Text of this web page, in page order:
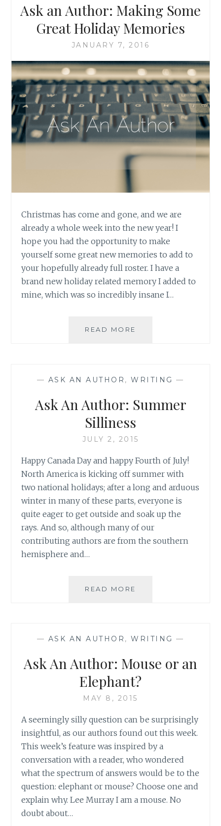
AND
ANSWERING
THE
“WHAT
YOU
DO
FOR
LIVING”
QUESTION
Ask an Author: Making Some
Great Holiday Memories
JANUARY 7, 2016
Christmas has come and gone, and we are
already a whole week into the new year! I
hope you had the opportunity to make
yourself some great new memories to add to
your hopefully already full roster. I have a
brand new holiday related memory I added to
mine, which was so incredibly insane I…
READ MORE
GREAT
MEMORIES
— ASK AN AUTHOR , WRITING —
Ask An Author: Summer
Silliness
JULY 2, 2015
Happy Canada Day and happy Fourth of July!
North America is kicking off summer with
two national holidays; after a long and arduous
winter in many of these parts, everyone is
quite eager to get outside and soak up the
rays. And so, although many of our
contributing authors are from the southern
hemisphere and…
READ MORE
— ASK AN AUTHOR , WRITING —
Ask An Author: Mouse or an
Elephant?
MAY 8, 2015
A seemingly silly question can be surprisingly
insightful, as our authors found out this week.
This week’s feature was inspired by a
conversation with a reader, who wondered
what the spectrum of answers would be to the
question: elephant or mouse? Choose one and
explain why. Lee Murray I am a mouse. No
doubt about…